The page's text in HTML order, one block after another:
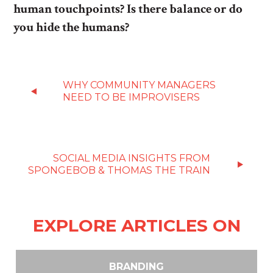
human touchpoints? Is there balance or do
you hide the humans?
WHY COMMUNITY MANAGERS
NEED TO BE IMPROVISERS
SOCIAL MEDIA INSIGHTS FROM
SPONGEBOB & THOMAS THE TRAIN
EXPLORE ARTICLES ON
BRANDING